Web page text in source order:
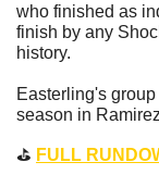
who finished as
finish by any
history.
Easterling's
season in
⛳️ FULL